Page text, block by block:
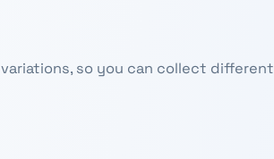
so you can collect different